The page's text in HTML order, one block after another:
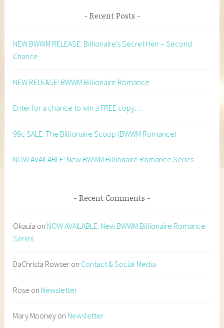
Recent Posts
NEW BWWM RELEASE: Billionaire’s Secret Heir – Second
Chance
NEW RELEASE: BWWM Billionaire Romance
Enter for a chance to win a FREE copy…
99c SALE: The Billionaire Scoop (BWWM Romance)
NOW AVAILABLE: New BWWM Billionaire Romance Series
Recent Comments
Okauia on NOW AVAILABLE: New BWWM Billionaire Romance
Series
DaChrista Rowser on Contact & Social Media
Rose on Newsletter
Mary Mooney on Newsletter